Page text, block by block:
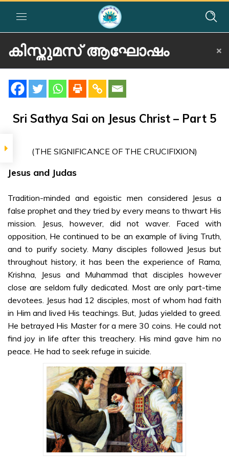
Home»Courses»Festival Activity»കിസ്തുമസ് ആഘോഷം
കിസ്തുമസ് ആഘോഷം
SIGNIFICANCE
കിസ്തുമസ്
ആഘോഷം
Significance of
the Crucifixion
– Malayalam
SRI SATHYA SAI ON
JESUS CHRIST
Sri Sathya Sai
on Jesus Christ
– Part 1 –
Malayalam
Sri Sathya Sai
on Jesus Christ
– Part 2 –
Malayalam
Sri Sathya Sai
on Jesus Christ
– Part 3 –
Malayalam
Sri Sathya Sai
on Jesus Christ
– Part 4 –
Malayalam
Sri Sathya Sai on Jesus Christ – Part 5
(THE SIGNIFICANCE OF THE CRUCIFIXION)
Jesus and Judas
Tradition-minded and egoistic men considered Jesus a
false prophet and they tried by every means to thwart His
mission. Jesus, however, did not waver. Faced with
opposition, He continued to be an example of living Truth,
and to purify society. Many disciples followed Jesus but
throughout history, it has been the experience of Rama,
Krishna, Jesus and Muhammad that disciples however
close are seldom fully dedicated. Most are only part-time
devotees. Jesus had 12 disciples, most of whom had faith
in Him and lived His teachings. But, Judas yielded to greed.
He betrayed His Master for a mere 30 coins. He could not
find joy in life after this treachery. His mind gave him no
peace. He had to seek refuge in suicide.